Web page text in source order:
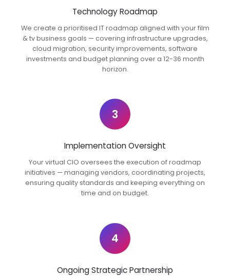
Technology Roadmap
We create a prioritised IT roadmap aligned with your film
& tv business goals — covering infrastructure upgrades,
cloud migration, security improvements, software
investments and budget planning over a 12-36 month
horizon.
3
Implementation Oversight
Your virtual CIO oversees the execution of roadmap
initiatives — managing vendors, coordinating projects,
ensuring quality standards and keeping everything on
time and on budget.
4
Ongoing Strategic Partnership